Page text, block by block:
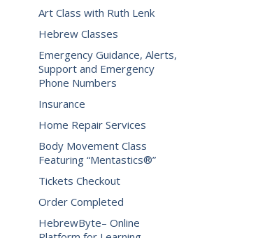
Art Class with Ruth Lenk
Hebrew Classes
Emergency Guidance, Alerts,
Support and Emergency
Phone Numbers
Insurance
Home Repair Services
Body Movement Class
Featuring “Mentastics®”
Tickets Checkout
Order Completed
HebrewByte– Online